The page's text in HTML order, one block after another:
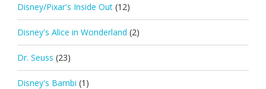
Disney/Pixar's Inside Out (12)
Disney's Alice in Wonderland (2)
Dr. Seuss (23)
Disney's Bambi (1)